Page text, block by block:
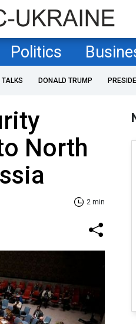
Politics
TALKS DONALD TRUMP
North
2 min